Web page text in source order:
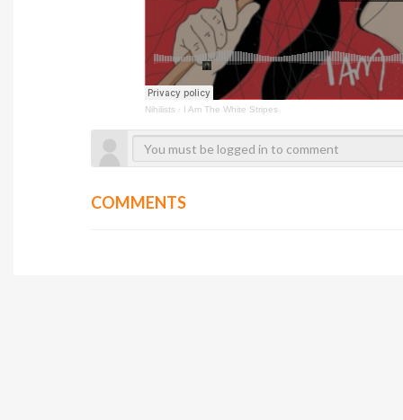
Nihilists· I Am The White Stripes
COMMENTS